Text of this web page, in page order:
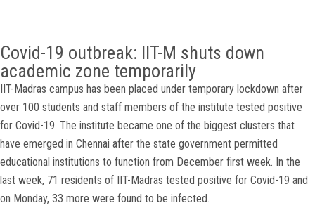
Covid-19 outbreak: IIT-M shuts down
academic zone temporarily
IIT-Madras campus has been placed under temporary lockdown after
over 100 students and staff members of the institute tested positive
for Covid-19. The institute became one of the biggest clusters that
have emerged in Chennai after the state government permitted
educational institutions to function from December first week. In the
last week, 71 residents of IIT-Madras tested positive for Covid-19 and
on Monday, 33 more were found to be infected.